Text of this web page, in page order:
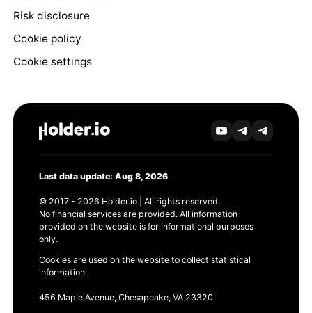
Risk disclosure
Cookie policy
Cookie settings
Last data update: Aug 8, 2026
© 2017 - 2026 Holder.io | All rights reserved.
No financial services are provided. All information
provided on the website is for informational purposes
only.
Cookies are used on the website to collect statistical
information.
456 Maple Avenue, Chesapeake, VA 23320